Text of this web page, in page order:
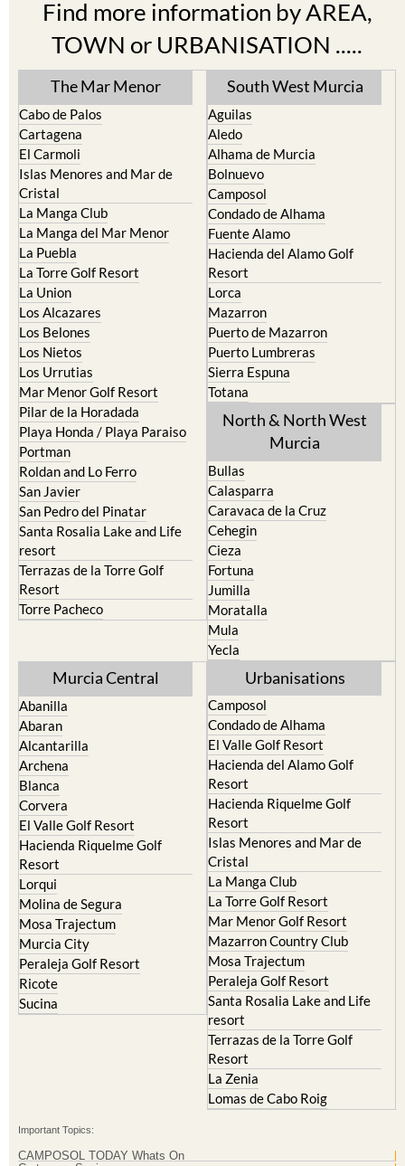
Find more information by AREA,
TOWN or URBANISATION .....
The Mar Menor
Cabo de Palos
Cartagena
El Carmoli
Islas Menores and Mar de
Cristal
La Manga Club
La Manga del Mar Menor
La Puebla
La Torre Golf Resort
La Union
Los Alcazares
Los Belones
Los Nietos
Los Urrutias
Mar Menor Golf Resort
Pilar de la Horadada
Playa Honda / Playa Paraiso
Portman
Roldan and Lo Ferro
San Javier
San Pedro del Pinatar
Santa Rosalia Lake and Life
resort
Terrazas de la Torre Golf
Resort
Torre Pacheco
South West Murcia
Aguilas
Aledo
Alhama de Murcia
Bolnuevo
Camposol
Condado de Alhama
Fuente Alamo
Hacienda del Alamo Golf
Resort
Lorca
Mazarron
Puerto de Mazarron
Puerto Lumbreras
Sierra Espuna
Totana
North & North West
Murcia
Bullas
Calasparra
Caravaca de la Cruz
Cehegin
Cieza
Fortuna
Jumilla
Moratalla
Mula
Yecla
Murcia Central
Abanilla
Abaran
Alcantarilla
Archena
Blanca
Corvera
El Valle Golf Resort
Hacienda Riquelme Golf
Resort
Lorqui
Molina de Segura
Mosa Trajectum
Murcia City
Peraleja Golf Resort
Ricote
Sucina
Urbanisations
Camposol
Condado de Alhama
El Valle Golf Resort
Hacienda del Alamo Golf
Resort
Hacienda Riquelme Golf
Resort
Islas Menores and Mar de
Cristal
La Manga Club
La Torre Golf Resort
Mar Menor Golf Resort
Mazarron Country Club
Mosa Trajectum
Peraleja Golf Resort
Santa Rosalia Lake and Life
resort
Terrazas de la Torre Golf
Resort
La Zenia
Lomas de Cabo Roig
Important Topics:
CAMPOSOL TODAY Whats On